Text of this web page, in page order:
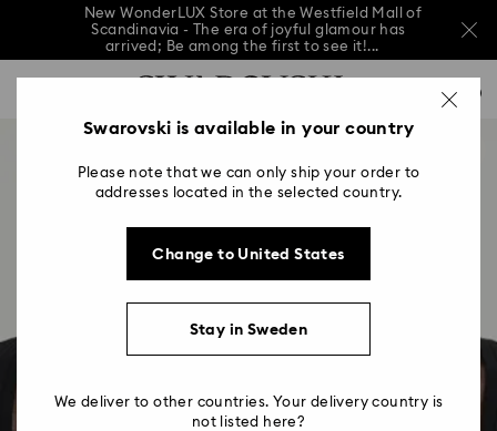
New WonderLUX Store at the Westfield Mall of
Scandinavia - The era of joyful glamour has
arrived; Be among the first to see it!...
New WonderLUX Store at the Westfield Mall of
New WonderLUX Store at the Westfield Mall of
arrived; Be among the first to see it!...
0 - Header
2 - Footer
Swarovski is available in your country
Please note that we can only ship your order to
addresses located in the selected country.
Change to United States
Stay in Sweden
We deliver to other countries. Your delivery country is
not listed here?